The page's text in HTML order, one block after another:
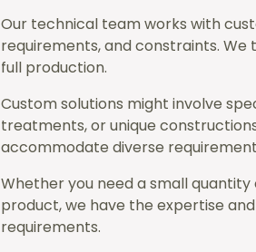
Our technical team works with
requirements, and constraints.
full production.
Custom solutions might involve
treatments, or unique
accommodate diverse
Whether you need a small
product, we have the expertise
requirements.